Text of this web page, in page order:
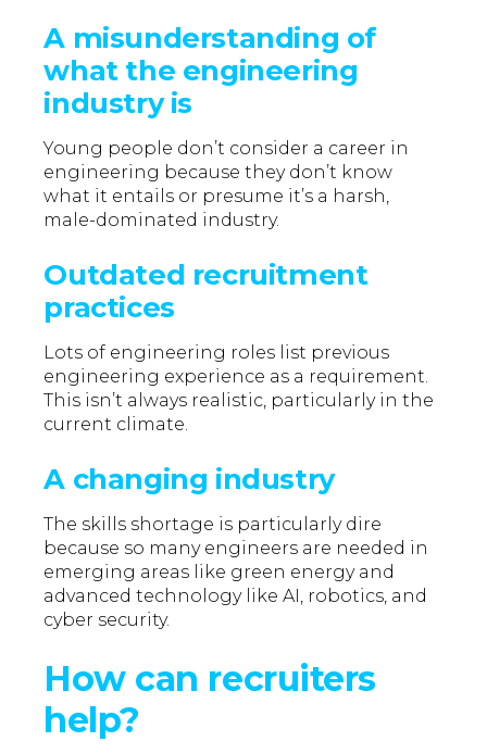
A misunderstanding of
what the engineering
industry is
Young people don’t consider a career in
engineering because they don’t know
what it entails or presume it’s a harsh,
male-dominated industry.
Outdated recruitment
practices
Lots of engineering roles list previous
engineering experience as a requirement.
This isn’t always realistic, particularly in the
current climate.
A changing industry
The skills shortage is particularly dire
because so many engineers are needed in
emerging areas like green energy and
advanced technology like AI, robotics, and
cyber security.
How can recruiters
help?